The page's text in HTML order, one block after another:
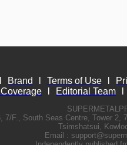
Brand Terms of Use
Editorial Team
7/F., South Seas Centre, Tower 2,
Tsimshatsui,
Email :